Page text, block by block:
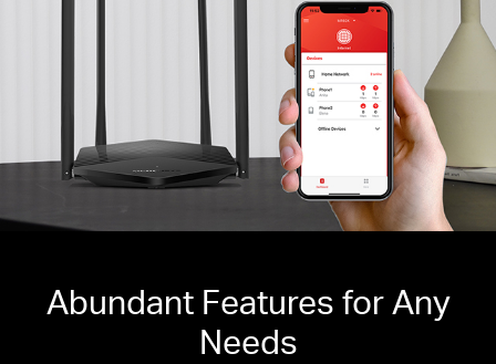
Abundant Features for Any
Needs